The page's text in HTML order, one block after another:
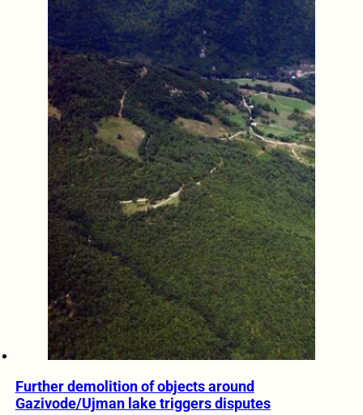
Further demolition of objects around
Gazivode/Ujman lake triggers disputes